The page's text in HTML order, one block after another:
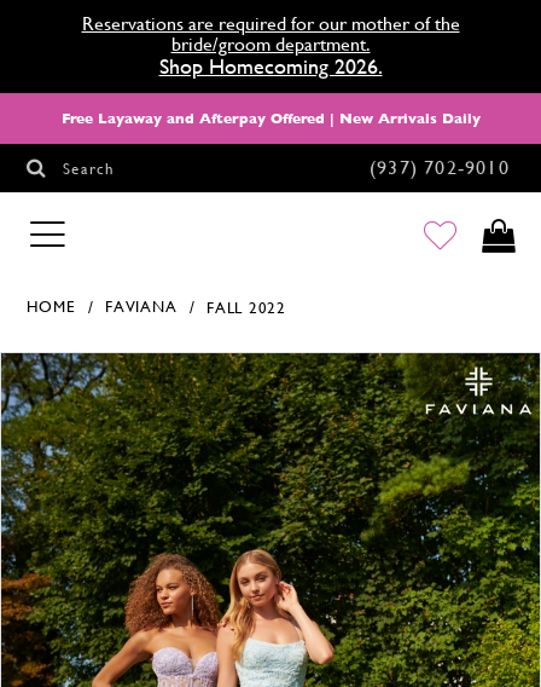
Reservations are required for our mother of the
bride/groom department.
Shop Homecoming 2026.
Free Layaway and Afterpay Offered | New Arrivals Daily
(937) 702‑9010
Search
HOMECOMING
HOME FAVIANA FALL 2022
Products Views Carousel
Skip
to
end
Pause
autoplay
Previous
Slide
Next
Slide
0
1
2
3
4
5
6
7
8